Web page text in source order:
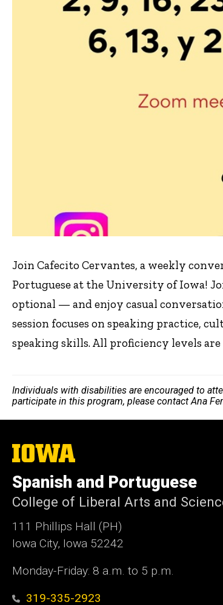
Join Cafecito Cervantes, a weekly
Portuguese at the University of Iowa!
optional — and enjoy casual
session focuses on speaking practice,
speaking skills. All proficiency levels are
Individuals with disabilities are encouraged to
participate in this program, please contact Ana
The
University
Iowa
Spanish and Portuguese
College of Liberal Arts and
111 Phillips Hall (PH)
Iowa City, Iowa 52242
Monday-Friday: 8 a.m. to 5 p.m.
319-335-2923